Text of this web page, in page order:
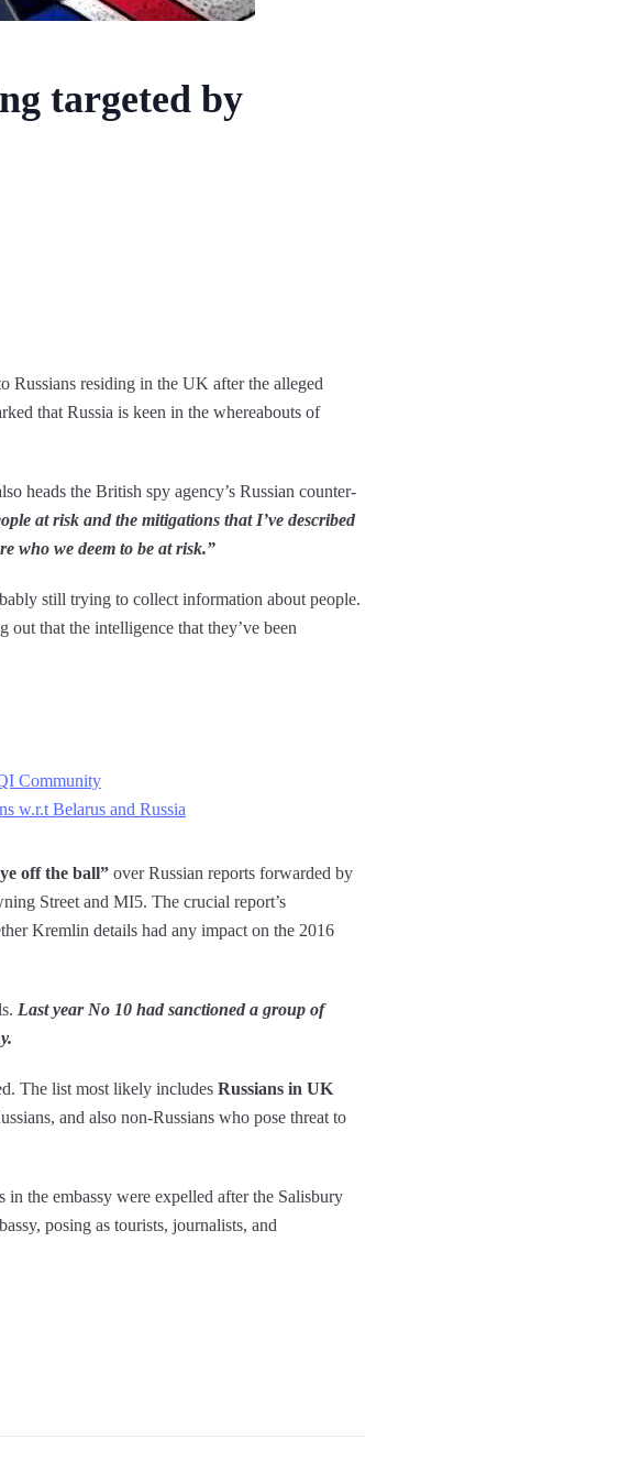
targeted by
Russians residing in the UK after the alleged
that Russia is keen in the whereabouts of
heads the British spy agency’s Russian counter-
at risk and the mitigations that I’ve described
who we deem to be at risk.”
still trying to collect information about people.
that the intelligence that they’ve been
Community
w.r.t Belarus and Russia
off the ball” over Russian reports forwarded by
Street and MI5. The crucial report’s
Kremlin details had any impact on the 2016
Last year No 10 had sanctioned a group of
The list most likely includes Russians in UK
and also non-Russians who pose threat to
the embassy were expelled after the Salisbury
posing as tourists, journalists, and